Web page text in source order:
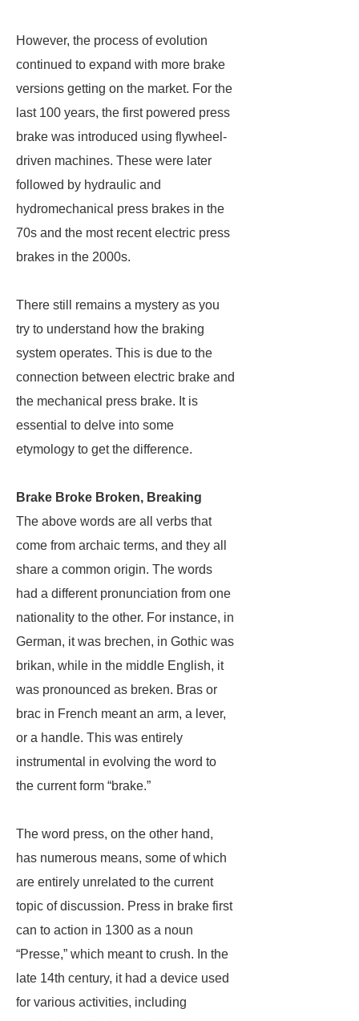
However, the process of evolution
continued to expand with more brake
versions getting on the market. For the
last 100 years, the first powered press
brake was introduced using flywheel-
driven machines. These were later
followed by hydraulic and
hydromechanical press brakes in the
70s and the most recent electric press
brakes in the 2000s.
There still remains a mystery as you
try to understand how the braking
system operates. This is due to the
connection between electric brake and
the mechanical press brake. It is
essential to delve into some
etymology to get the difference.
Brake Broke Broken, Breaking
The above words are all verbs that
come from archaic terms, and they all
share a common origin. The words
had a different pronunciation from one
nationality to the other. For instance, in
German, it was brechen, in Gothic was
brikan, while in the middle English, it
was pronounced as breken. Bras or
brac in French meant an arm, a lever,
or a handle. This was entirely
instrumental in evolving the word to
the current form “brake.”
The word press, on the other hand,
has numerous means, some of which
are entirely unrelated to the current
topic of discussion. Press in brake first
can to action in 1300 as a noun
“Presse,” which meant to crush. In the
late 14th century, it had a device used
for various activities, including